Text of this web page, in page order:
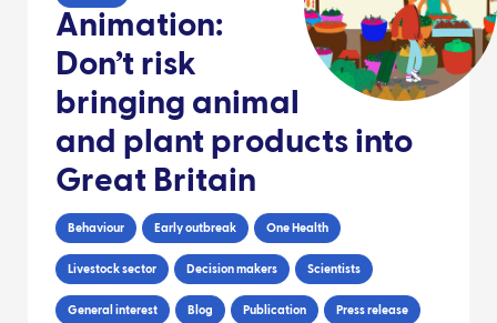
Animation:
Don’t risk
bringing animal
and plant products into
Great Britain
Behaviour Early outbreak One Health
Livestock sector Decision makers Scientists
General interest Blog Publication Press release